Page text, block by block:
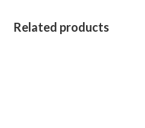
Related products